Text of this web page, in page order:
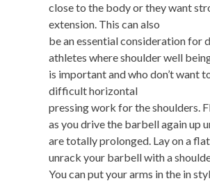
close to the body or they want
extension. This can also
be an essential consideration for
athletes where shoulder well
is important and who don’t want
difficult horizontal
pressing work for the shoulders.
as you drive the barbell again up
are totally prolonged. Lay on a
unrack your barbell with a
You can put your arms in the in